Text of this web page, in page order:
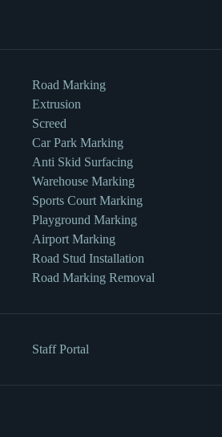
Road Marking
Extrusion
Screed
Car Park Marking
Anti Skid Surfacing
Warehouse Marking
Sports Court Marking
Playground Marking
Airport Marking
Road Stud Installation
Road Marking Removal
Staff Portal